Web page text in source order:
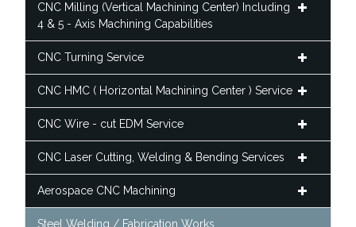
CNC Milling (Vertical Machining Center) Including
4 & 5 - Axis Machining Capabilities
CNC Turning Service
CNC HMC ( Horizontal Machining Center ) Service
CNC Wire - cut EDM Service
CNC Laser Cutting, Welding & Bending Services
Aerospace CNC Machining
Steel Welding / Fabrication Works